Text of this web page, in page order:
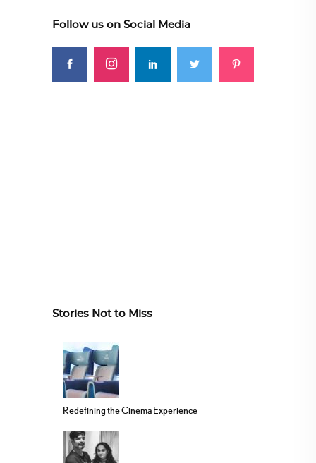
Follow us on Social Media
Stories Not to Miss
Redefining the Cinema Experience